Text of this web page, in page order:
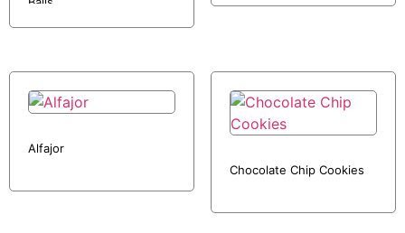
Alfajor
Chocolate Chip Cookies